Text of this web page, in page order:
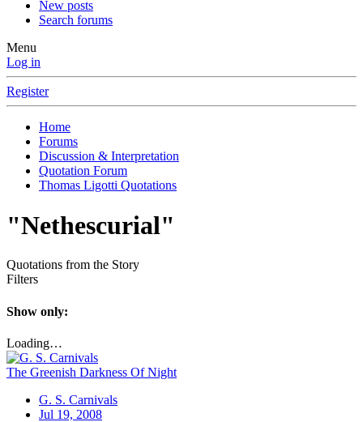
New posts
Search forums
Menu
Log in
Register
Home
Forums
Discussion & Interpretation
Quotation Forum
Thomas Ligotti Quotations
"Nethescurial"
Quotations from the Story
Filters
Show only:
Loading…
The Greenish Darkness Of Night
G. S. Carnivals
Jul 19, 2008